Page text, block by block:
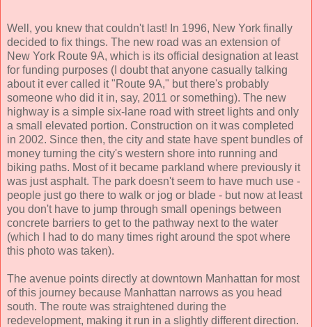
Well, you knew that couldn't last! In 1996, New York finally
decided to fix things. The new road was an extension of
New York Route 9A, which is its official designation at least
for funding purposes (I doubt that anyone casually talking
about it ever called it "Route 9A," but there's probably
someone who did it in, say, 2011 or something). The new
highway is a simple six-lane road with street lights and only
a small elevated portion. Construction on it was completed
in 2002. Since then, the city and state have spent bundles of
money turning the city's western shore into running and
biking paths. Most of it became parkland where previously it
was just asphalt. The park doesn't seem to have much use -
people just go there to walk or jog or blade - but now at least
you don't have to jump through small openings between
concrete barriers to get to the pathway next to the water
(which I had to do many times right around the spot where
this photo was taken).
The avenue points directly at downtown Manhattan for most
of this journey because Manhattan narrows as you head
south. The route was straightened during the
redevelopment, making it run in a slightly different direction.